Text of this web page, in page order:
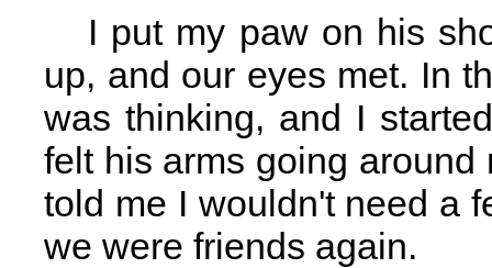
I put my paw on his
up, and our eyes met. In
was thinking, and I
felt his arms going
told me I wouldn't need a
we were friends again.